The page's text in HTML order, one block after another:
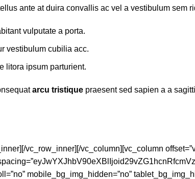
ante at duira convallis ac vel a vestibulum sem
vulputate a porta.
vestibulum cubilia acc.
litora ipsum parturient.
arcu tristique praesent sed sapien a a
vc_row_inner][/vc_column][vc_column
mobile_bg_img_hidden=”no”